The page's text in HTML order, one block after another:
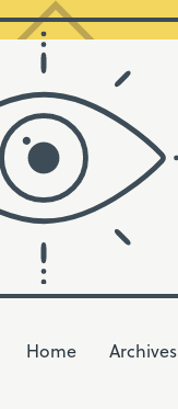
Home Archives